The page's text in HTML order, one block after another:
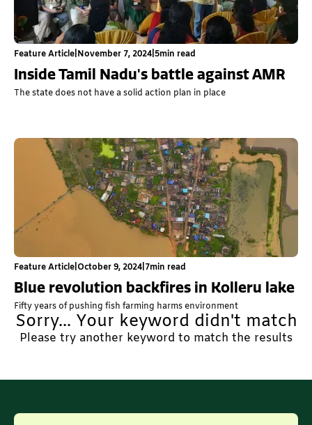
Feature Article November 7, 2024 5min read
Inside Tamil Nadu's battle against AMR
The state does not have a solid action plan in place
Feature Article October 9, 2024 7min read
Blue revolution backfires in Kolleru lake
Fifty years of pushing fish farming harms environment
Sorry... Your keyword didn't match
Please try another keyword to match the results